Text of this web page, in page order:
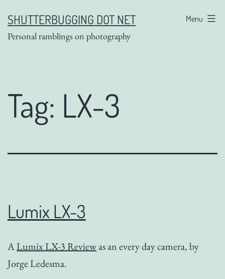
content
SHUTTERBUGGING DOT NET
Personal ramblings on photography
Menu
Tag: LX-3
Lumix LX-3
ALumix LX-3 Reviewas an every day camera, by
Jorge Ledesma.